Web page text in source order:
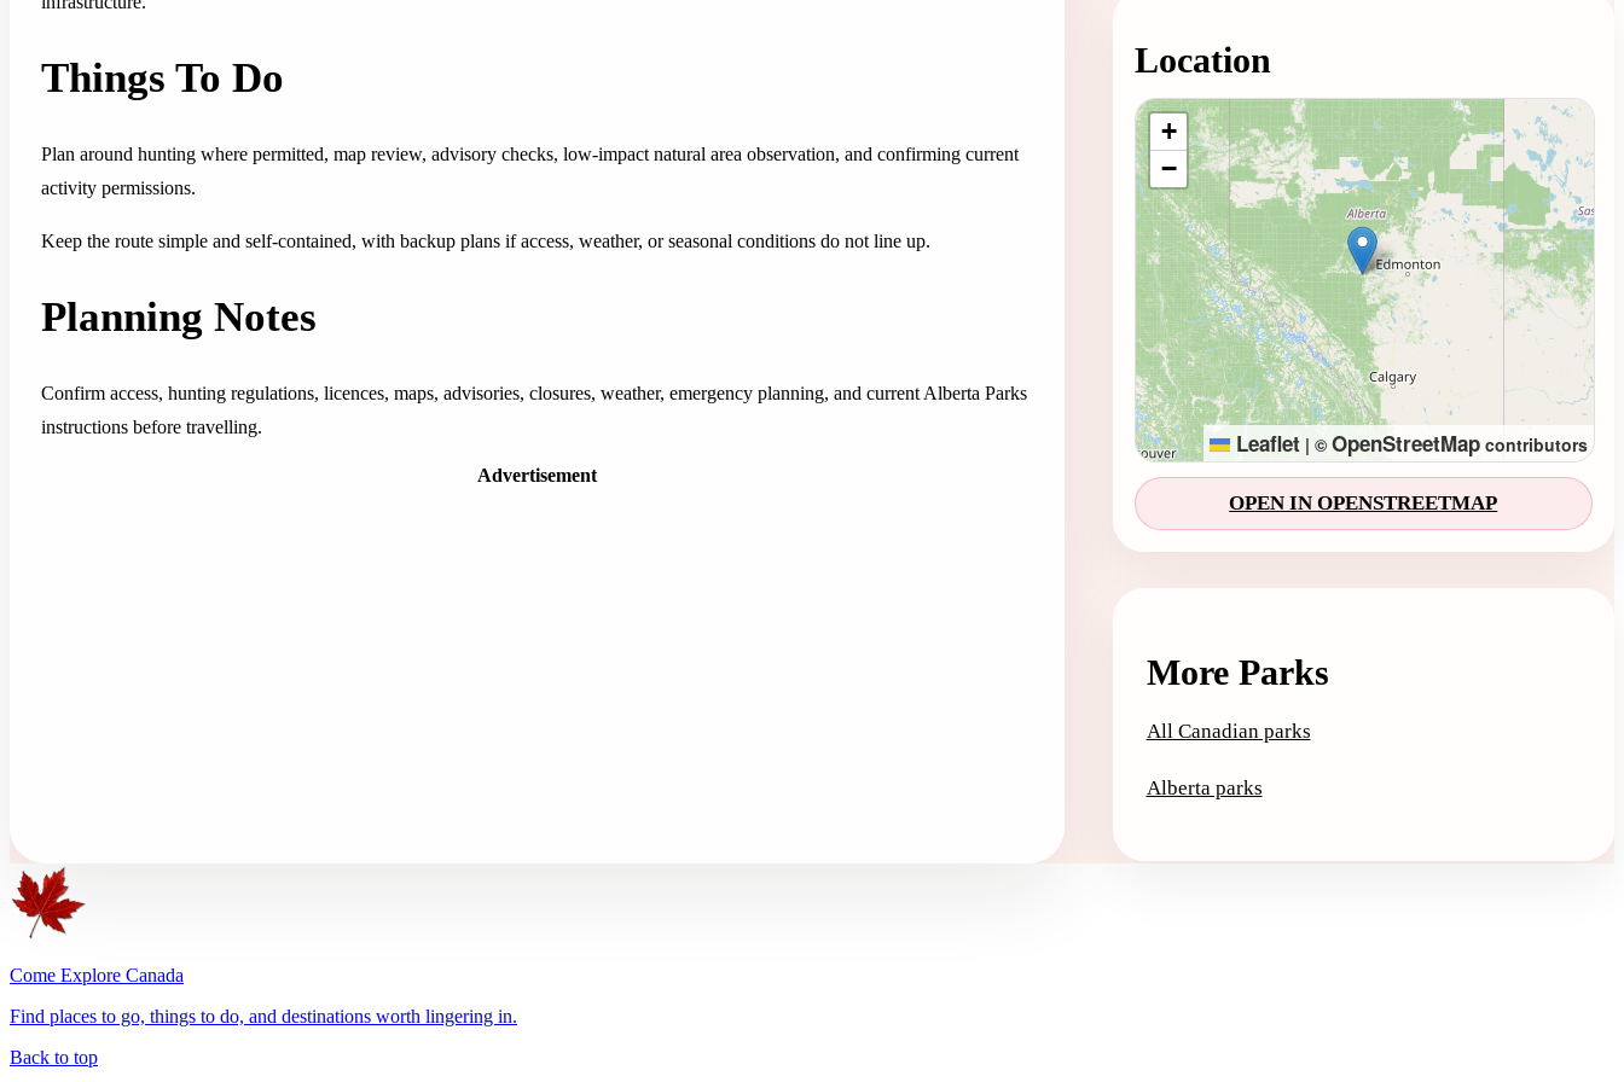
Things To Do
Plan around hunting where permitted, map review, advisory checks, low-impact natural area observation, and confirming current
activity permissions.
Keep the route simple and self-contained, with backup plans if access, weather, or seasonal conditions do not line up.
Planning Notes
Confirm access, hunting regulations, licences, maps, advisories, closures, weather, emergency planning, and current Alberta Parks
instructions before travelling.
Advertisement
Location
Loading map...
+
−
Leaflet | © OpenStreetMapcontributors
OPEN IN OPENSTREETMAP
More Parks
All Canadian parks
Alberta parks
Come Explore Canada
Find places to go, things to do, and destinations worth lingering in.
Back to top